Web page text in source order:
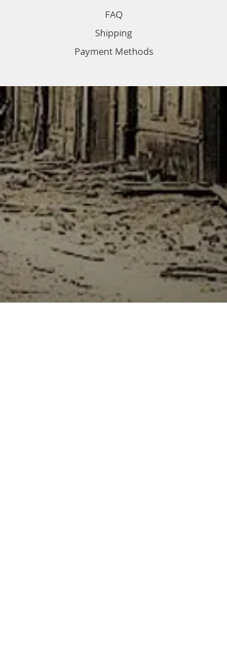
FAQ
Shipping
Payment Methods